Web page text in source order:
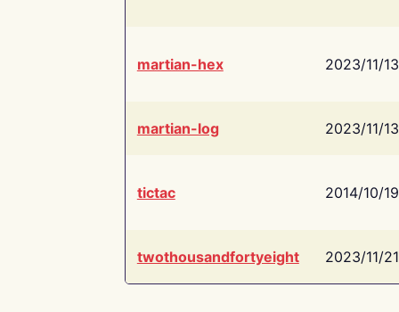
martian-hex 2023/11/13
martian-log 2023/11/13
tictac 2014/10/19
twothousandfortyeight 2023/11/21